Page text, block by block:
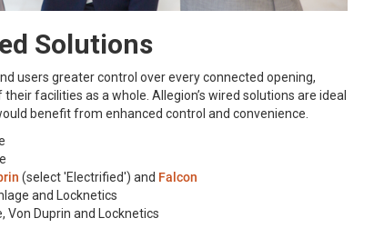
Solutions
users greater control over every connected opening,
facilities as a whole. Allegion’s wired solutions are ideal
benefit from enhanced control and convenience.
(select 'Electrified') and Falcon
and Locknetics
Von Duprin and Locknetics